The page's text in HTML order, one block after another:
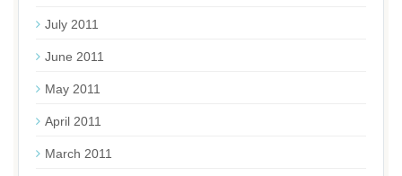
July 2011
June 2011
May 2011
April 2011
March 2011